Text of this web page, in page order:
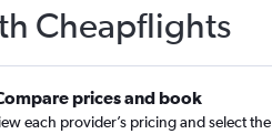
Cheapflights
prices and book
each provider’s pricing and select the